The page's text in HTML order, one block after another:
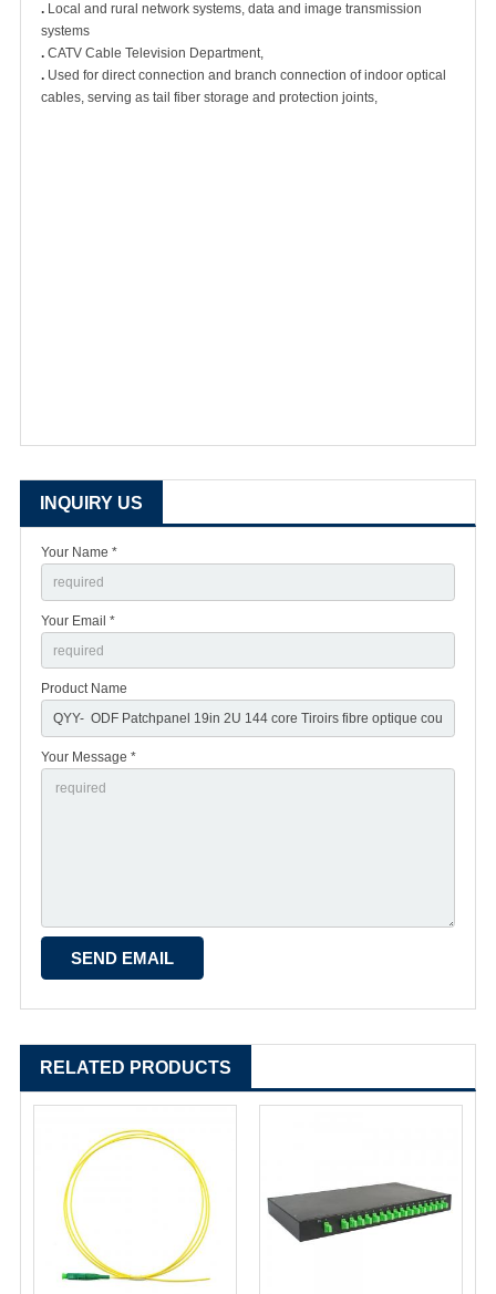
. Local and rural network systems, data and image transmission
systems
. CATV Cable Television Department,
. Used for direct connection and branch connection of indoor optical
cables, serving as tail fiber storage and protection joints,
INQUIRY US
Your Name *
Your Email *
Product Name
Your Message *
RELATED PRODUCTS